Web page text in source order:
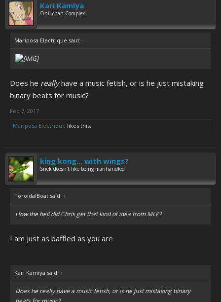
Kari Kamiya
Onii-chan Complex
Mariposa Electrique said: ↑
Does he reallyhave a music fetish, or is he just mistaking
binary beats for music?
Feb 7, 2017
Mariposa Electrique likes this.
king kong... with wings?
Snek doesn't like being manhandled
ToroidalBoat said: ↑
How the hell did Chris get that kind of idea from MLP?
I am just as baffled as you are
Kari Kamiya said: ↑
Does he reallyhave a music fetish, or is he just mistaking binary